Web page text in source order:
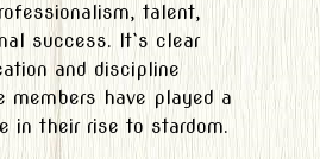
talent,
success. It`s clear
and discipline
members have played a
in their rise to stardom.